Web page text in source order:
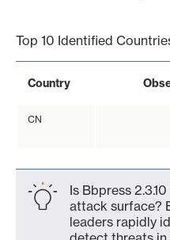
Top 10 Identified
Country
CN
Is Bbpress
attack surface?
leaders rapidly